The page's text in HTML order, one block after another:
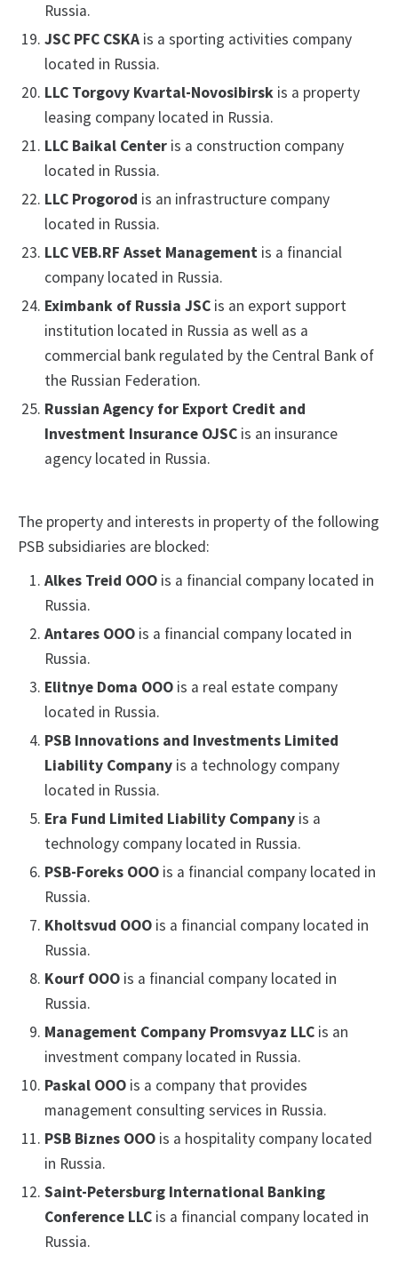
Russia.
JSC PFC CSKA is a sporting activities company
located in Russia.
LLC Torgovy Kvartal-Novosibirsk is a property
leasing company located in Russia.
LLC Baikal Center is a construction company
located in Russia.
LLC Progorod is an infrastructure company
located in Russia.
LLC VEB.RF Asset Management is a financial
company located in Russia.
Eximbank of Russia JSC is an export support
institution located in Russia as well as a
commercial bank regulated by the Central Bank of
the Russian Federation.
Russian Agency for Export Credit and
Investment Insurance OJSC is an insurance
agency located in Russia.
The property and interests in property of the following
PSB subsidiaries are blocked:
Alkes Treid OOO is a financial company located in
Russia.
Antares OOO is a financial company located in
Russia.
Elitnye Doma OOO is a real estate company
located in Russia.
PSB Innovations and Investments Limited
Liability Company is a technology company
located in Russia.
Era Fund Limited Liability Company is a
technology company located in Russia.
PSB-Foreks OOO is a financial company located in
Russia.
Kholtsvud OOO is a financial company located in
Russia.
Kourf OOO is a financial company located in
Russia.
Management Company Promsvyaz LLC is an
investment company located in Russia.
Paskal OOO is a company that provides
management consulting services in Russia.
PSB Biznes OOO is a hospitality company located
in Russia.
Saint-Petersburg International Banking
Conference LLC is a financial company located in
Russia.